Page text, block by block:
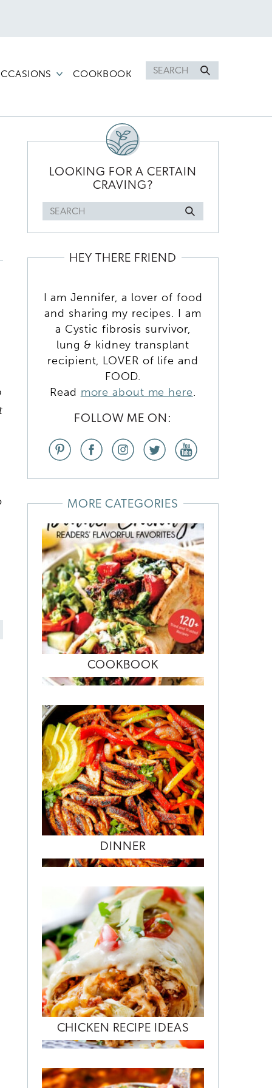
Search
for
COOKBOOK
SIDEBAR
LOOKING FOR A CERTAIN
CRAVING?
Search
for
HEY THERE FRIEND
I am Jennifer, a lover of food
and sharing my recipes. I am
a Cystic fibrosis survivor,
lung & kidney transplant
recipient, LOVER of life and
FOOD.
Read more about me here.
FOLLOW ME ON:
MORE CATEGORIES
COOKBOOK
DINNER
CHICKEN RECIPE IDEAS